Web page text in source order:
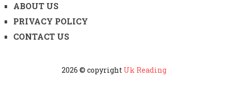
ABOUT US
PRIVACY POLICY
CONTACT US
2026 © copyright Uk Reading